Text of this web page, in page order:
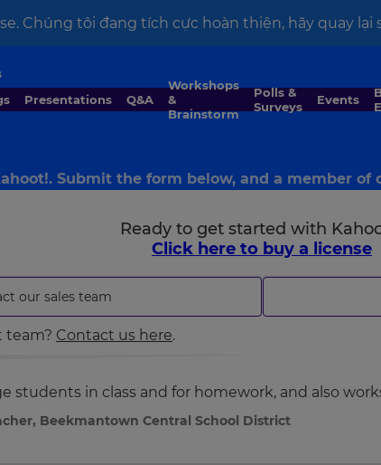
Chúng tôi đang tích cực hoàn thiện, hãy quay lại
Presentations Q&A
Workshops
&
Brainstorm
Polls &
Surveys
Events
Submit the form below, and a member
Ready to get started with
Click here to buy a license
our sales team
team? Contact us here.
students in class and for homework, and also
Beekmantown Central School District